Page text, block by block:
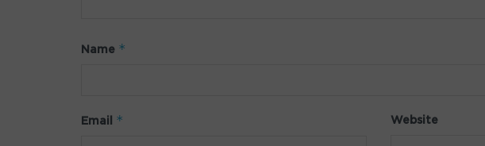
Name *
Email * Website